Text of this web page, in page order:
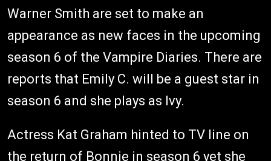
Warner Smith are set to make an
appearance as new faces in the upcoming
season 6 of the Vampire Diaries. There are
reports that Emily C. will be a guest star in
season 6 and she plays as Ivy.
Actress Kat Graham hinted to TV line on
the return of Bonnie in season 6 yet she